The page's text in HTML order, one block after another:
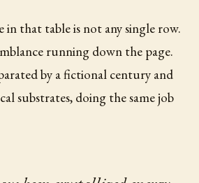
in that table is not any single row.
running down the page.
by a fictional century and
substrates, doing the same job